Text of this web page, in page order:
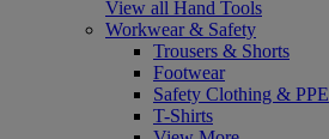
View all Hand Tools
Workwear & Safety
Trousers & Shorts
Footwear
Safety Clothing & PPE
T-Shirts